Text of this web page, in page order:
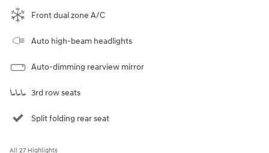
Front dual zone A/C
Auto high-beam headlights
Auto-dimming rearview mirror
3rd row seats
Split folding rear seat
All 27 Highlights